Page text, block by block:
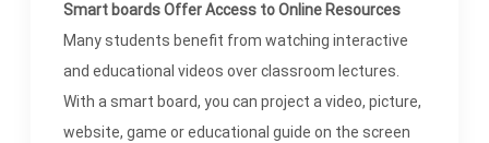
Smart boards Offer Access to Online Resources
Many students benefit from watching interactive
and educational videos over classroom lectures.
With a smart board, you can project a video, picture,
website, game or educational guide on the screen